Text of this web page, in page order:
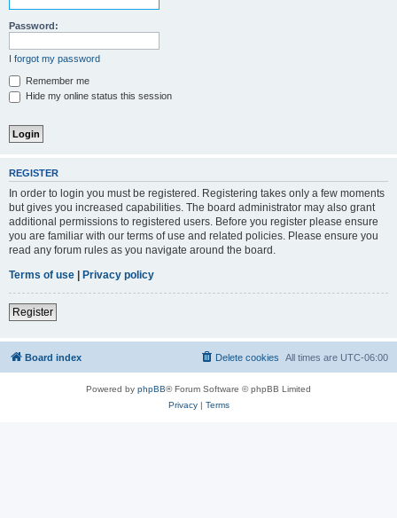
Password:
I forgot my password
Remember me
Hide my online status this session
REGISTER
In order to login you must be registered. Registering takes only a few moments
but gives you increased capabilities. The board administrator may also grant
additional permissions to registered users. Before you register please ensure
you are familiar with our terms of use and related policies. Please ensure you
read any forum rules as you navigate around the board.
Terms of use
Privacy policy
Register
Board index All times are UTC-06:00
Delete cookies
Powered by phpBB® Forum Software © phpBB Limited
Privacy| Terms